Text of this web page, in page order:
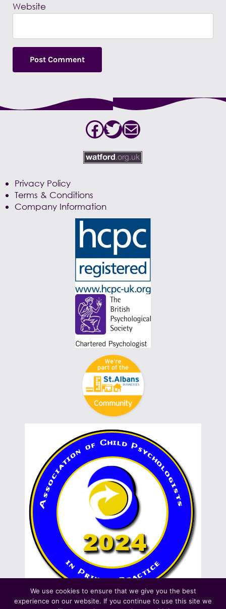
Website
Privacy Policy
Terms & Conditions
Company Information
Facebook
Twitter
Mail
We use cookies to ensure that we give you the best
experience on our website. If you continue to use this site we